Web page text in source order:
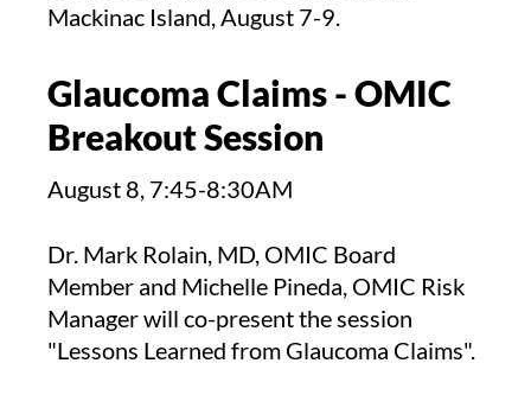
Mackinac Island, August 7-9.
Glaucoma Claims - OMIC
Breakout Session
August 8, 7:45-8:30AM
Dr. Mark Rolain, MD, OMIC Board
Member and Michelle Pineda, OMIC Risk
Manager will co-present the session
"Lessons Learned from Glaucoma Claims".